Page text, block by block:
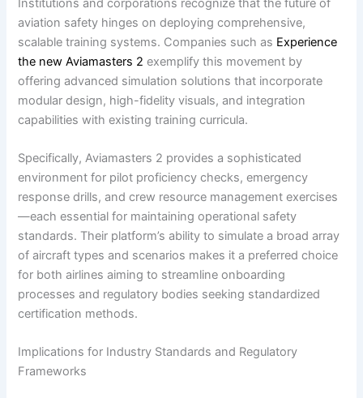
Institutions and corporations recognize that the future of
aviation safety hinges on deploying comprehensive,
scalable training systems. Companies such as Experience
the new Aviamasters 2 exemplify this movement by
offering advanced simulation solutions that incorporate
modular design, high-fidelity visuals, and integration
capabilities with existing training curricula.
Specifically, Aviamasters 2 provides a sophisticated
environment for pilot proficiency checks, emergency
response drills, and crew resource management exercises
—each essential for maintaining operational safety
standards. Their platform’s ability to simulate a broad array
of aircraft types and scenarios makes it a preferred choice
for both airlines aiming to streamline onboarding
processes and regulatory bodies seeking standardized
certification methods.
Implications for Industry Standards and Regulatory
Frameworks